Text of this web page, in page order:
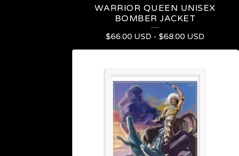
WARRIOR QUEEN UNISEX
BOMBER JACKET
$66.00 USD- $68.00 USD